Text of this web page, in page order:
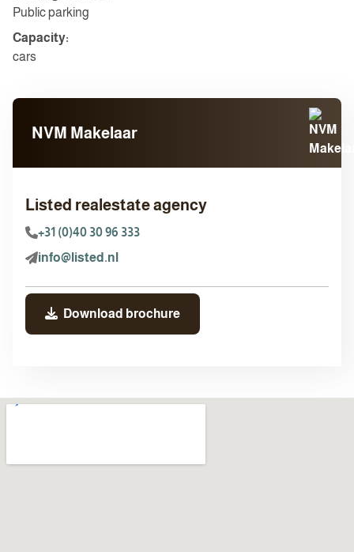
Public parking
Capacity:
cars
NVM Makelaar
Listed realestate agency
+31 (0)40 30 96 333
info@listed.nl
Download brochure